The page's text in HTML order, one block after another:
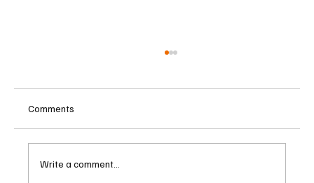
Comments
Write a comment...